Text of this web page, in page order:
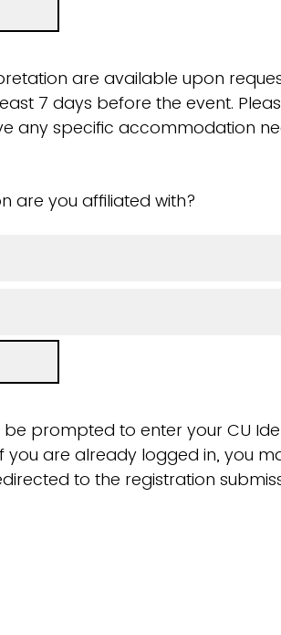
are available upon
7 days before the event.
any specific accommodation
are you affiliated with?
be prompted to enter your CU
you are already logged in, you
to the registration